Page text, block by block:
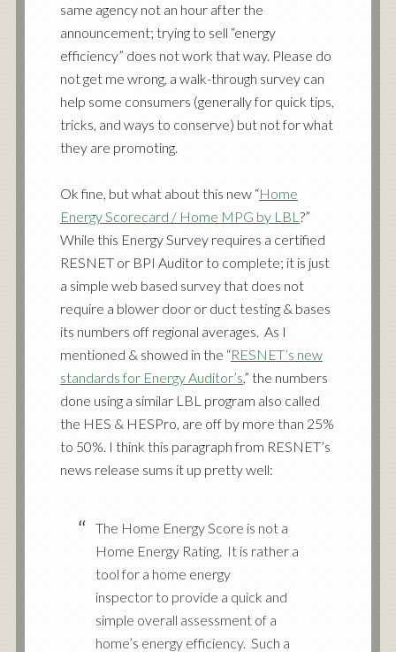
same agency not an hour after the
announcement; trying to sell “energy
efficiency” does not work that way. Please do
not get me wrong, a walk-through survey can
help some consumers (generally for quick tips,
tricks, and ways to conserve) but not for what
they are promoting.
Ok fine, but what about this new “Home
Energy Scorecard / Home MPG by LBL ?”
While this Energy Survey requires a certified
RESNET or BPI Auditorto complete; it is just
a simple web based survey that does not
require a blower door or duct testing & bases
its numbers off regional averages. As I
mentioned & showed in the “RESNET’s new
standards for Energy Auditor’s,” the numbers
done using a similar LBL program also called
the HES & HESPro, are off by more than 25%
to 50%. I think this paragraph from RESNET’s
news release sums it up pretty well:
The Home Energy Score is not a
Home Energy Rating. It is rather a
tool for a home energy
inspector to provide a quick and
simple overall assessment of a
home’s energy efficiency. Such a